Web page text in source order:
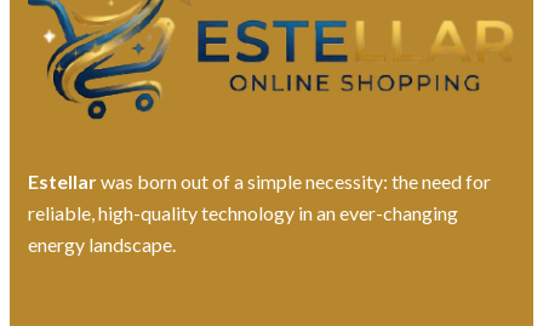
Estellarwas born out of a simple necessity: the need for
reliable, high-quality technology in an ever-changing
energy landscape.